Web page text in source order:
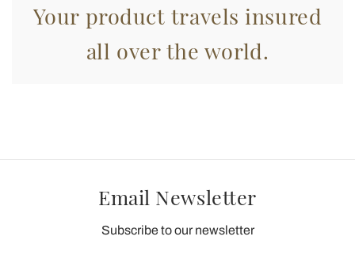
Your product travels insured
all over the world.
Email Newsletter
Subscribe to our newsletter